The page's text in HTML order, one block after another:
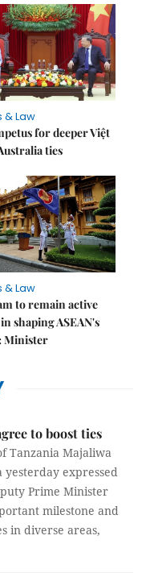
& Law
for deeper Việt
ties
& Law
to remain active
shaping ASEAN's
Minister
to boost ties
Tanzania Majaliwa
yesterday expressed
Prime Minister
milestone and
in diverse areas,